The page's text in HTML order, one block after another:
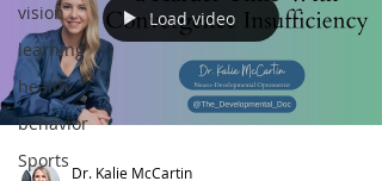
vision
learning
health
behavior
Sports
Load video
Dr. Kalie McCartin